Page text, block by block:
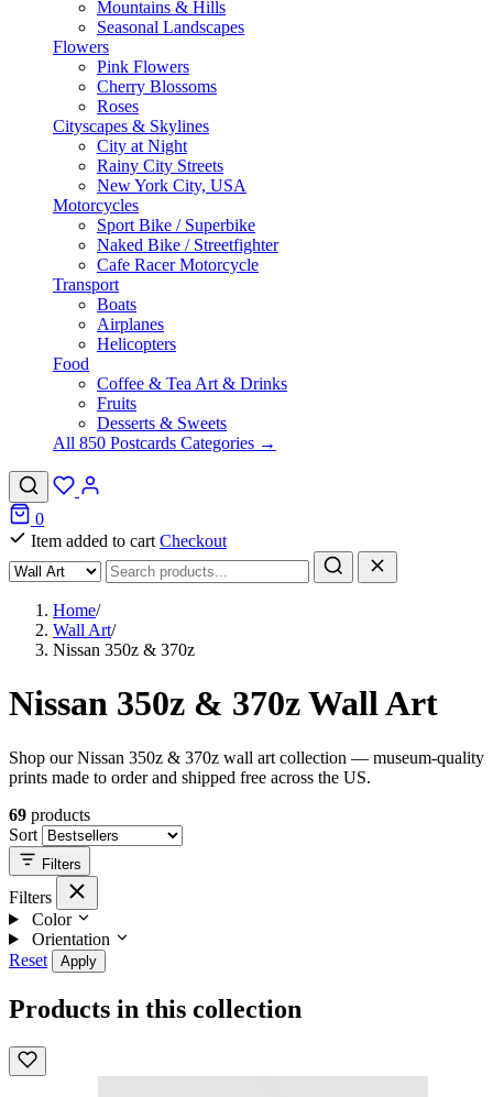
Mountains & Hills
Seasonal Landscapes
Flowers
Pink Flowers
Cherry Blossoms
Roses
Cityscapes & Skylines
City at Night
Rainy City Streets
New York City, USA
Motorcycles
Sport Bike / Superbike
Naked Bike / Streetfighter
Cafe Racer Motorcycle
Transport
Boats
Airplanes
Helicopters
Food
Coffee & Tea Art & Drinks
Fruits
Desserts & Sweets
All 850 Postcards Categories →
0
Item added to cart Checkout
Home/
Wall Art/
Nissan 350z & 370z
Nissan 350z & 370z Wall Art
Shop our Nissan 350z & 370z wall art collection — museum-quality
prints made to order and shipped free across the US.
69 products
Sort
Filters
Filters
Color
Orientation
Reset
Apply
Products in this collection